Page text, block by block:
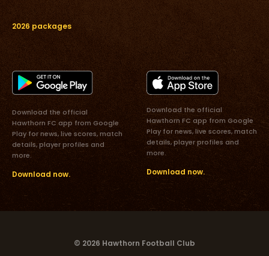
2026 packages
Download the official
Hawthorn FC app from Google
Play for news, live scores, match
details, player profiles and
more.
Download now.
Download the official
Hawthorn FC app from Google
Play for news, live scores, match
details, player profiles and
more.
Download now.
© 2026 Hawthorn Football Club